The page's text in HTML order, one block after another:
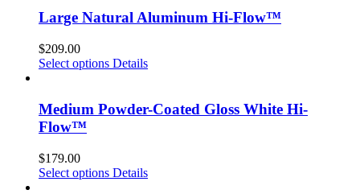
Large Natural Aluminum Hi-Flow™
$209.00
Select options Details
Medium Powder-Coated Gloss White Hi-
Flow™
$179.00
Select options Details